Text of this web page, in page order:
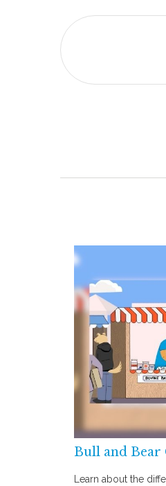
Bull and Bear
Learn about the